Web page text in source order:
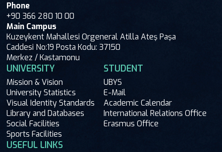
Phone
+90 366 280 10 00
Main Campus
Kuzeykent Mahallesi Orgeneral Atilla Ateş Paşa
Caddesi No:19 Posta Kodu: 37150
Merkez / Kastamonu
UNIVERSITY
Mission & Vision
University Statistics
Visual Identity Standards
Library and Databases
Social Facilities
Sports Facilities
STUDENT
UBYS
E-Mail
Academic Calendar
International Relations Office
Erasmus Office
USEFUL LINKS